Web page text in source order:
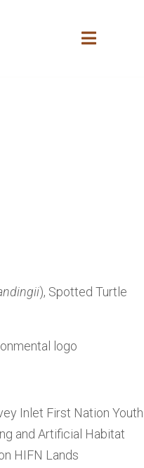
), Spotted Turtle
Inlet First Nation Youth
and Artificial Habitat
HIFN Lands